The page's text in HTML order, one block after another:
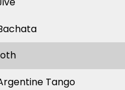
Tango